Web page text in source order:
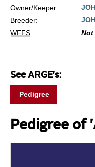
Owner/Keeper:
Breeder:
WFFS:
See ARGE's:
Pedigree
Pedigree of